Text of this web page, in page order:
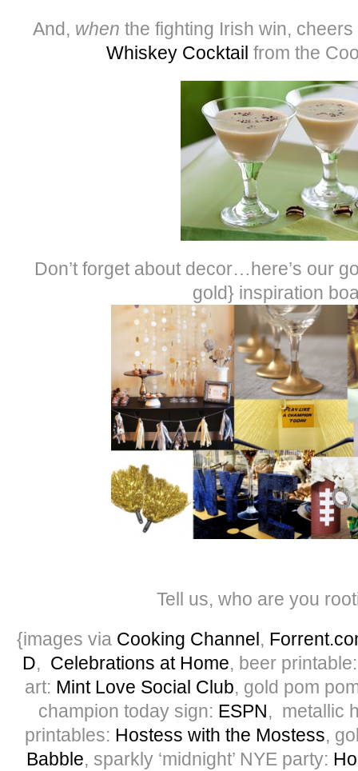
And, when the fighting Irish win,
Whiskey Cocktail from the
Don’t forget about decor…here’s our
gold} inspiration
Tell us, who are you
{images via Cooking Channel,
D, Celebrations at Home, beer
art: Mint Love Social Club, gold pom
champion today sign: ESPN, metallic
printables: Hostess with the Mostess,
Babble, sparkly ‘midnight’ NYE party: